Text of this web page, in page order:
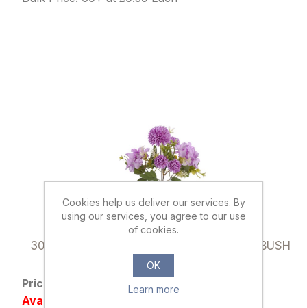
037145
30cm SPIKY MUM & HYDRANGEA MIXED BUSH
LILAC
Price: £0.79 excl tax
Availability: Out of stock
Cookies help us deliver our services. By
using our services, you agree to our use
of cookies.
OK
Learn more